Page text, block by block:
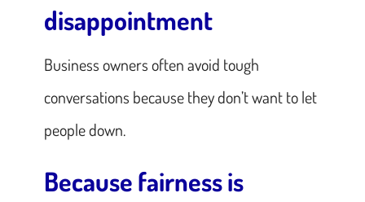
disappointment
Business owners often avoid tough
conversations because they don’t want to let
people down.
Because fairness is